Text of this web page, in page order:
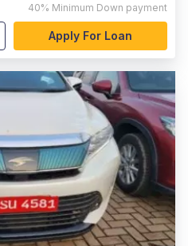
40% Minimum Down payment
Apply For Loan